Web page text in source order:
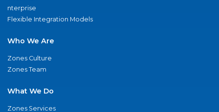
nterprise
Flexible Integration Models
Who We Are
Zones Culture
Zones Team
What We Do
Zones Services